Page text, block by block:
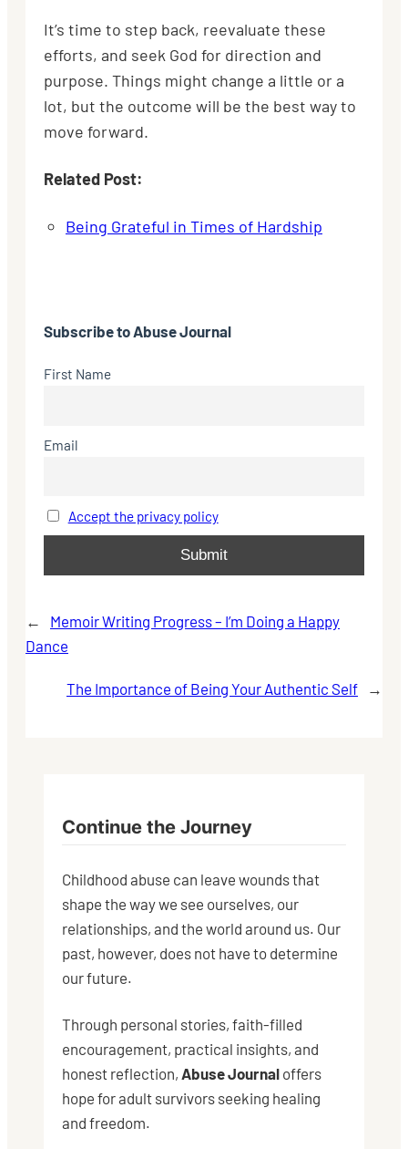
It’s time to step back, reevaluate these
efforts, and seek God for direction and
purpose. Things might change a little or a
lot, but the outcome will be the best way to
move forward.
Related Post:
Being Grateful in Times of Hardship
Subscribe toAbuse Journal
First Name
Email
Accept the privacy policy
←
Memoir Writing Progress – I’m Doing a Happy
Dance
The Importance of Being Your Authentic Self →
Continue the Journey
Childhood abuse can leave wounds that
shape the way we see ourselves, our
relationships, and the world around us. Our
past, however, does not have to determine
our future.
Through personal stories, faith-filled
encouragement, practical insights, and
honest reflection, Abuse Journal offers
hope for adult survivors seeking healing
and freedom.